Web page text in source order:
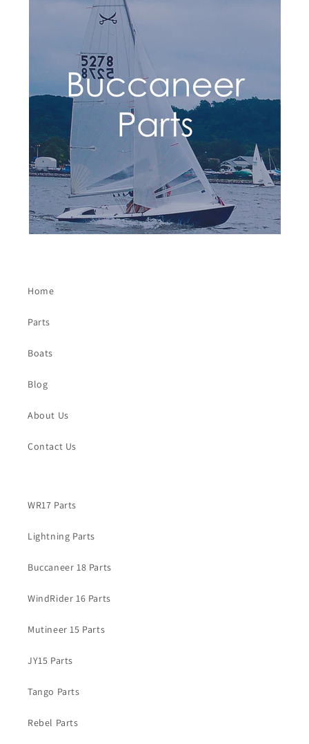
Home
Parts
Boats
Blog
About Us
Contact Us
WR17 Parts
Lightning Parts
Buccaneer 18 Parts
WindRider 16 Parts
Mutineer 15 Parts
JY15 Parts
Tango Parts
Rebel Parts